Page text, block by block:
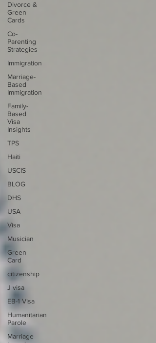
Divorce &
Green
Cards
Co-
Parenting
Strategies
Immigration
Marriage-
Based
Immigration
Family-
Based
Visa
Insights
TPS
Haiti
USCIS
BLOG
DHS
USA
Visa
Musician
Green
Card
citizenship
J visa
EB-1 Visa
Humanitarian
Parole
Marriage